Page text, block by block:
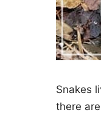
Snakes
there